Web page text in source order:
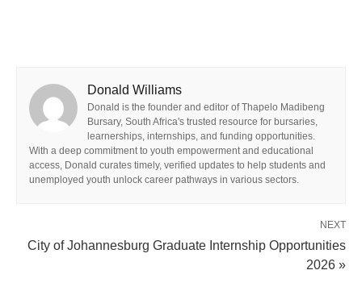
Donald Williams
Donald is the founder and editor of Thapelo Madibeng
Bursary, South Africa's trusted resource for bursaries,
learnerships, internships, and funding opportunities.
With a deep commitment to youth empowerment and educational
access, Donald curates timely, verified updates to help students and
unemployed youth unlock career pathways in various sectors.
NEXT
City of Johannesburg Graduate Internship Opportunities
2026 »